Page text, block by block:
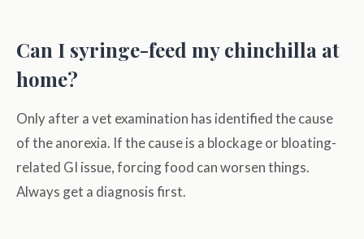
Can I syringe-feed my chinchilla at
home?
Only after a vet examination has identified the cause
of the anorexia. If the cause is a blockage or bloating-
related GI issue, forcing food can worsen things.
Always get a diagnosis first.